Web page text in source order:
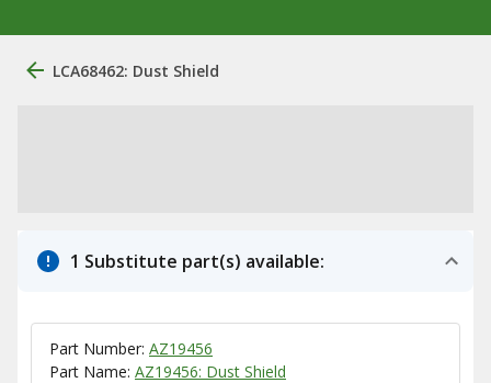
LCA68462: Dust Shield
1 Substitute part(s) available:
Part Number: AZ19456
Part Name: AZ19456: Dust Shield